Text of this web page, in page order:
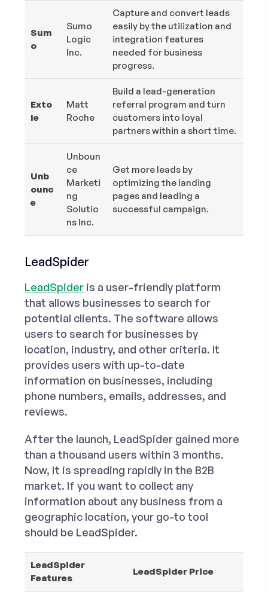
Sum
o
Sumo
Logic
Inc.
Capture and convert leads
easily by the utilization and
integration features
needed for business
progress.
Exto
le
Matt
Roche
Build a lead-generation
referral program and turn
customers into loyal
partners within a short time.
Unb
ounc
e
Unboun
ce
Marketi
ng
Solutio
ns Inc.
Get more leads by
optimizing the landing
pages and leading a
successful campaign.
LeadSpider
LeadSpider is a user-friendly platform
that allows businesses to search for
potential clients. The software allows
users to search for businesses by
location, industry, and other criteria. It
provides users with up-to-date
information on businesses, including
phone numbers, emails, addresses, and
reviews.
After the launch, LeadSpider gained more
than a thousand users within 3 months.
Now, it is spreading rapidly in the B2B
market. If you want to collect any
information about any business from a
geographic location, your go-to tool
should be LeadSpider.
LeadSpider
Features
LeadSpider Price